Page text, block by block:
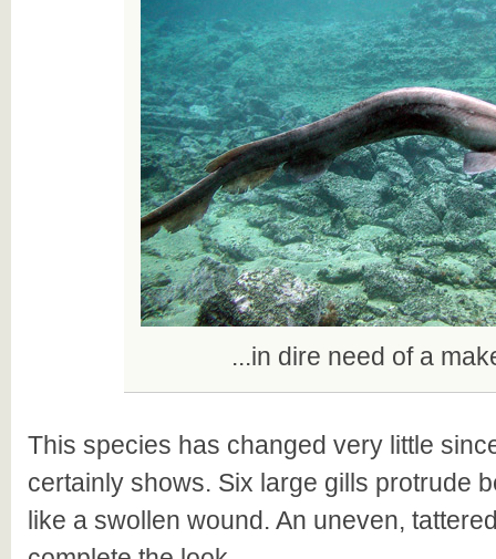
...in dire need of a
This species has changed very little
certainly shows. Six large gills protrude
like a swollen wound. An uneven,